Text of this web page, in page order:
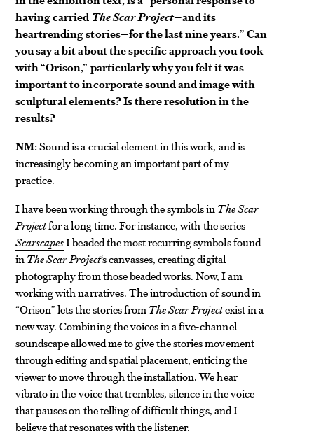
having carried The Scar Project—and its
heartrending stories—for the last nine years.” Can
you say a bit about the specific approach you took
with “Orison,” particularly why you felt it was
important to incorporate sound and image with
sculptural elements? Is there resolution in the
results?
NM:Sound is a crucial element in this work, and is
increasingly becoming an important part of my
practice.
I have been working through the symbols inThe Scar
Projectfor a long time. For instance, with the series
ScarscapesI beaded the most recurring symbols found
inThe Scar Project‘s canvasses, creating digital
photography from those beaded works. Now, I am
working with narratives. The introduction of sound in
“Orison” lets the stories fromThe Scar Projectexist in a
new way. Combining the voices in a five-channel
soundscape allowed me to give the stories movement
through editing and spatial placement, enticing the
viewer to move through the installation. We hear
vibrato in the voice that trembles, silence in the voice
that pauses on the telling of difficult things, and I
believe that resonates with the listener.